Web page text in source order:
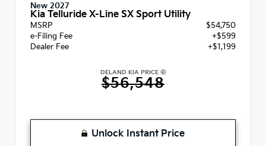
New 2027
Kia Telluride X-Line SX Sport Utility
MSRP
$54,750
e-Filing Fee
+$599
Dealer Fee
+$1,199
DELAND KIA PRICE
$56,548
Unlock Instant Price